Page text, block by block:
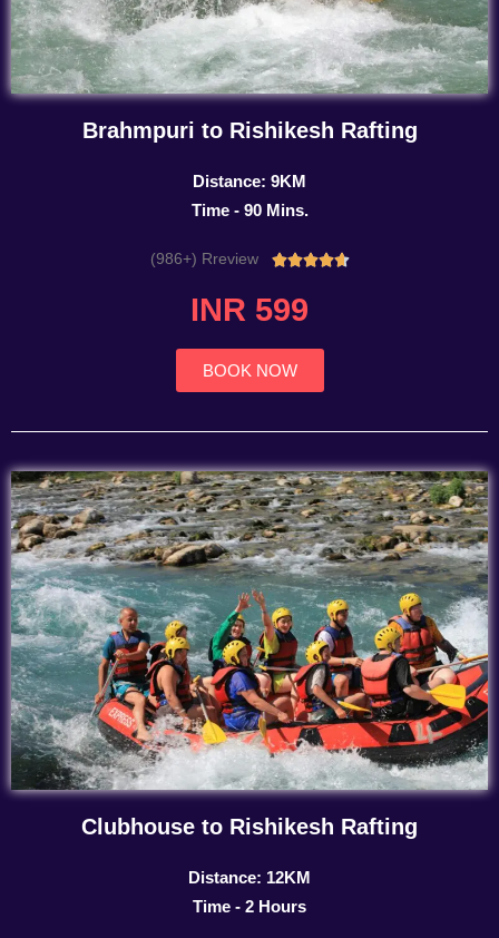
Brahmpuri to Rishikesh Rafting
Distance: 9KM
Time - 90 Mins.
(986+) Rreview Rated
INR 599
BOOK NOW
Clubhouse to Rishikesh Rafting
Distance: 12KM
Time - 2 Hours